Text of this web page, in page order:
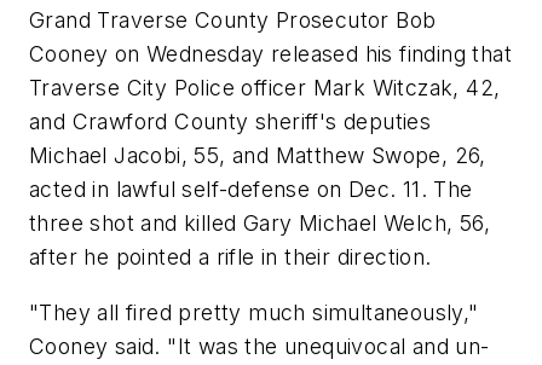
Grand Traverse County Prosecutor Bob
Cooney on Wednesday released his finding that
Traverse City Police officer Mark Witczak, 42,
and Crawford County sheriff's deputies
Michael Jacobi, 55, and Matthew Swope, 26,
acted in lawful self-defense on Dec. 11. The
three shot and killed Gary Michael Welch, 56,
after he pointed a rifle in their direction.
"They all fired pretty much simultaneously,"
Cooney said. "It was the unequivocal and un-